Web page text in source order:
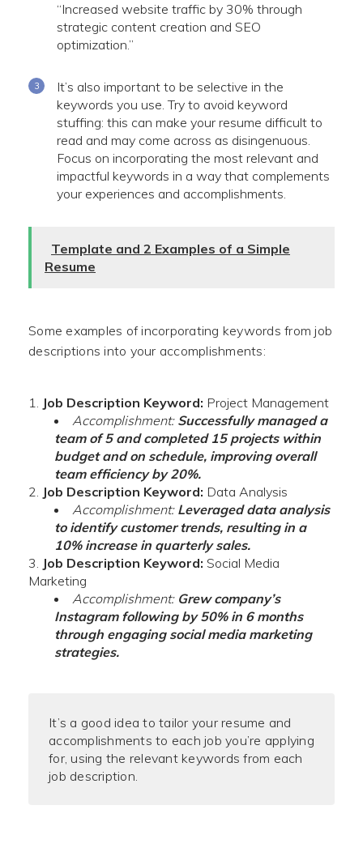
“Increased website traffic by 30% through
strategic content creation and SEO
optimization.”
It’s also important to be selective in the
keywords you use. Try to avoid keyword
stuffing: this can make your resume difficult to
read and may come across as disingenuous.
Focus on incorporating the most relevant and
impactful keywords in a way that complements
your experiences and accomplishments.
Template and 2 Examples of a Simple
Resume
Some examples of incorporating keywords from job
descriptions into your accomplishments:
Job Description Keyword: Project Management
Accomplishment: Successfully managed a
team of 5 and completed 15 projects within
budget and on schedule, improving overall
team efficiency by 20%.
Job Description Keyword: Data Analysis
Accomplishment: Leveraged data analysis
to identify customer trends, resulting in a
10% increase in quarterly sales.
Job Description Keyword: Social Media
Marketing
Accomplishment: Grew company’s
Instagram following by 50% in 6 months
through engaging social media marketing
strategies.
It’s a good idea to tailor your resume and
accomplishments to each job you’re applying
for, using the relevant keywords from each
job description.